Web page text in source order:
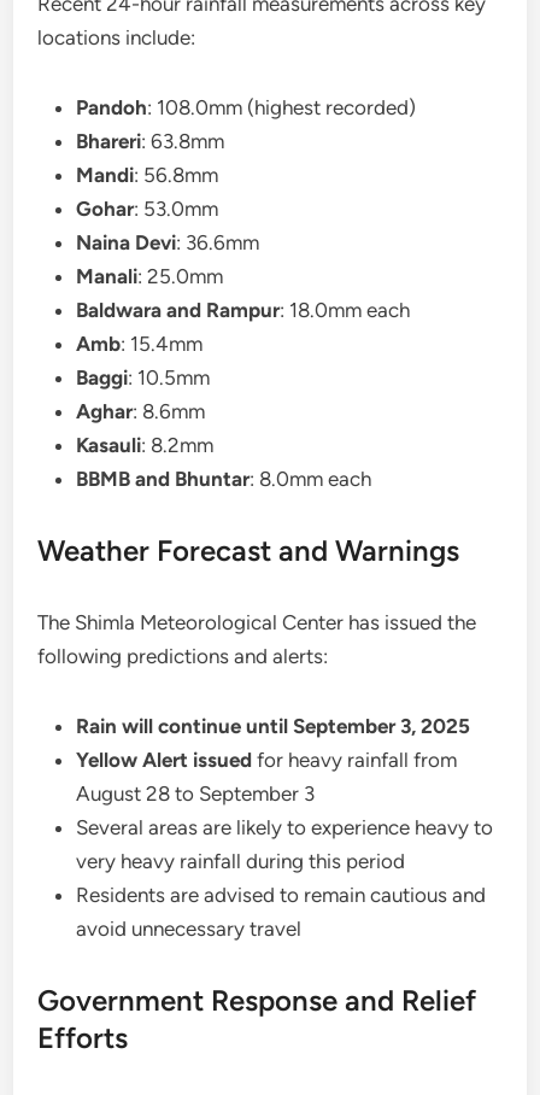
locations include:
Pandoh: 108.0mm (highest recorded)
Bhareri: 63.8mm
Mandi: 56.8mm
Gohar: 53.0mm
Naina Devi: 36.6mm
Manali: 25.0mm
Baldwara and Rampur: 18.0mm each
Amb: 15.4mm
Baggi: 10.5mm
Aghar: 8.6mm
Kasauli: 8.2mm
BBMB and Bhuntar: 8.0mm each
Weather Forecast and Warnings
The Shimla Meteorological Center has issued the
following predictions and alerts:
Rain will continue until September 3, 2025
Yellow Alert issued for heavy rainfall from
August 28 to September 3
Several areas are likely to experience heavy to
very heavy rainfall during this period
Residents are advised to remain cautious and
avoid unnecessary travel
Government Response and Relief
Efforts